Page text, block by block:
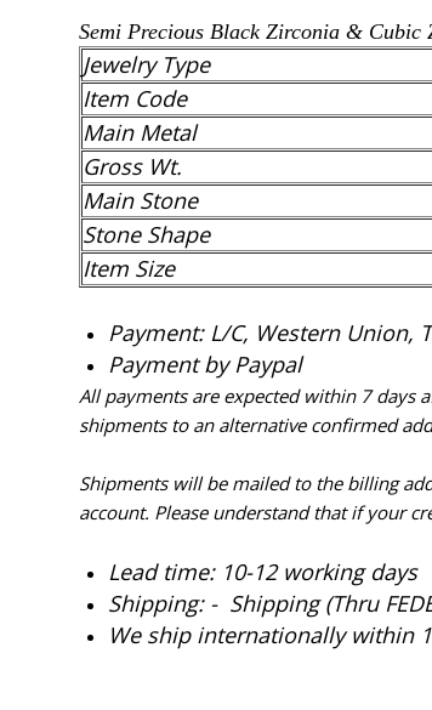
Semi Precious Black Zirconia & Cubic
Jewelry Type
Item Code
Main Metal
Gross Wt.
Main Stone
Stone Shape
Item Size
Payment: L/C, Western Union,
Payment by Paypal
All payments are expected within 7 days
shipments to an alternative confirmed
Shipments will be mailed to the billing
account. Please understand that if your
Lead time: 10-12 working days
Shipping: - Shipping (Thru
We ship internationally within